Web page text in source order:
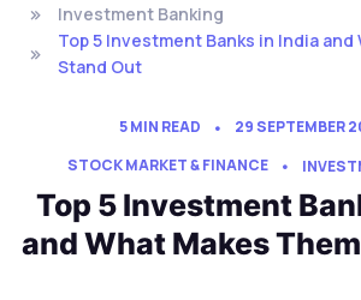
Investment Banking
Top 5 Investment Banks in India and
Stand Out
5 MIN READ
29 SEPTEMBER
STOCK MARKET & FINANCE
Top 5 Investment
and What Makes